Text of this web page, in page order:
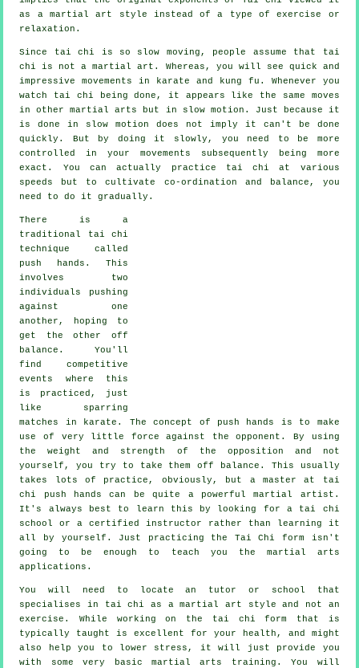
as a martial art style instead of a type of exercise or
relaxation.
Since tai chi is so slow moving, people assume that tai
chi is not a martial art. Whereas, you will see quick and
impressivemovements
in karate and kung fu. Whenever you
watch tai chi being done, it appears like the same moves
in other martial arts but in
slow motion . Just because it
is done in slow motion does not imply it can't be done
quickly. But by doing it slowly, you need to be more
controlled
in your movements subsequently being more
exact. You can actually practice tai chi at various
speeds
but to cultivate co-ordination and balance, you
need to do it gradually.
There is a
traditional tai chi
technique called
push hands . This
involves two
individuals pushing
against one
another, hoping to
get the other off
balance . You'll
find competitive
events where this
is practiced, just
like sparring
matches in
karate . The concept of push hands is to make
use of very little force against the opponent. By using
the weight and strength of the opposition and not
yourself, you try to take them off balance. This usually
takes lots of practice, obviously, but a master at tai
chi push hands can be quite a powerfulmartial artist .
It's always best to learn this by looking for a tai chi
school
or a certified instructor rather than learning it
all by yourself. Just practicing the Tai Chi form isn't
going to be enough to teach you the martial arts
applications.
You will need to locate an tutor or school that
specialises in tai chi as a martial art style and not an
exercise. While working on the tai chi form that is
typically taught is excellent for your health, and might
also help you to lower stress, it will just provide you
with some very basic martial arts training. You will